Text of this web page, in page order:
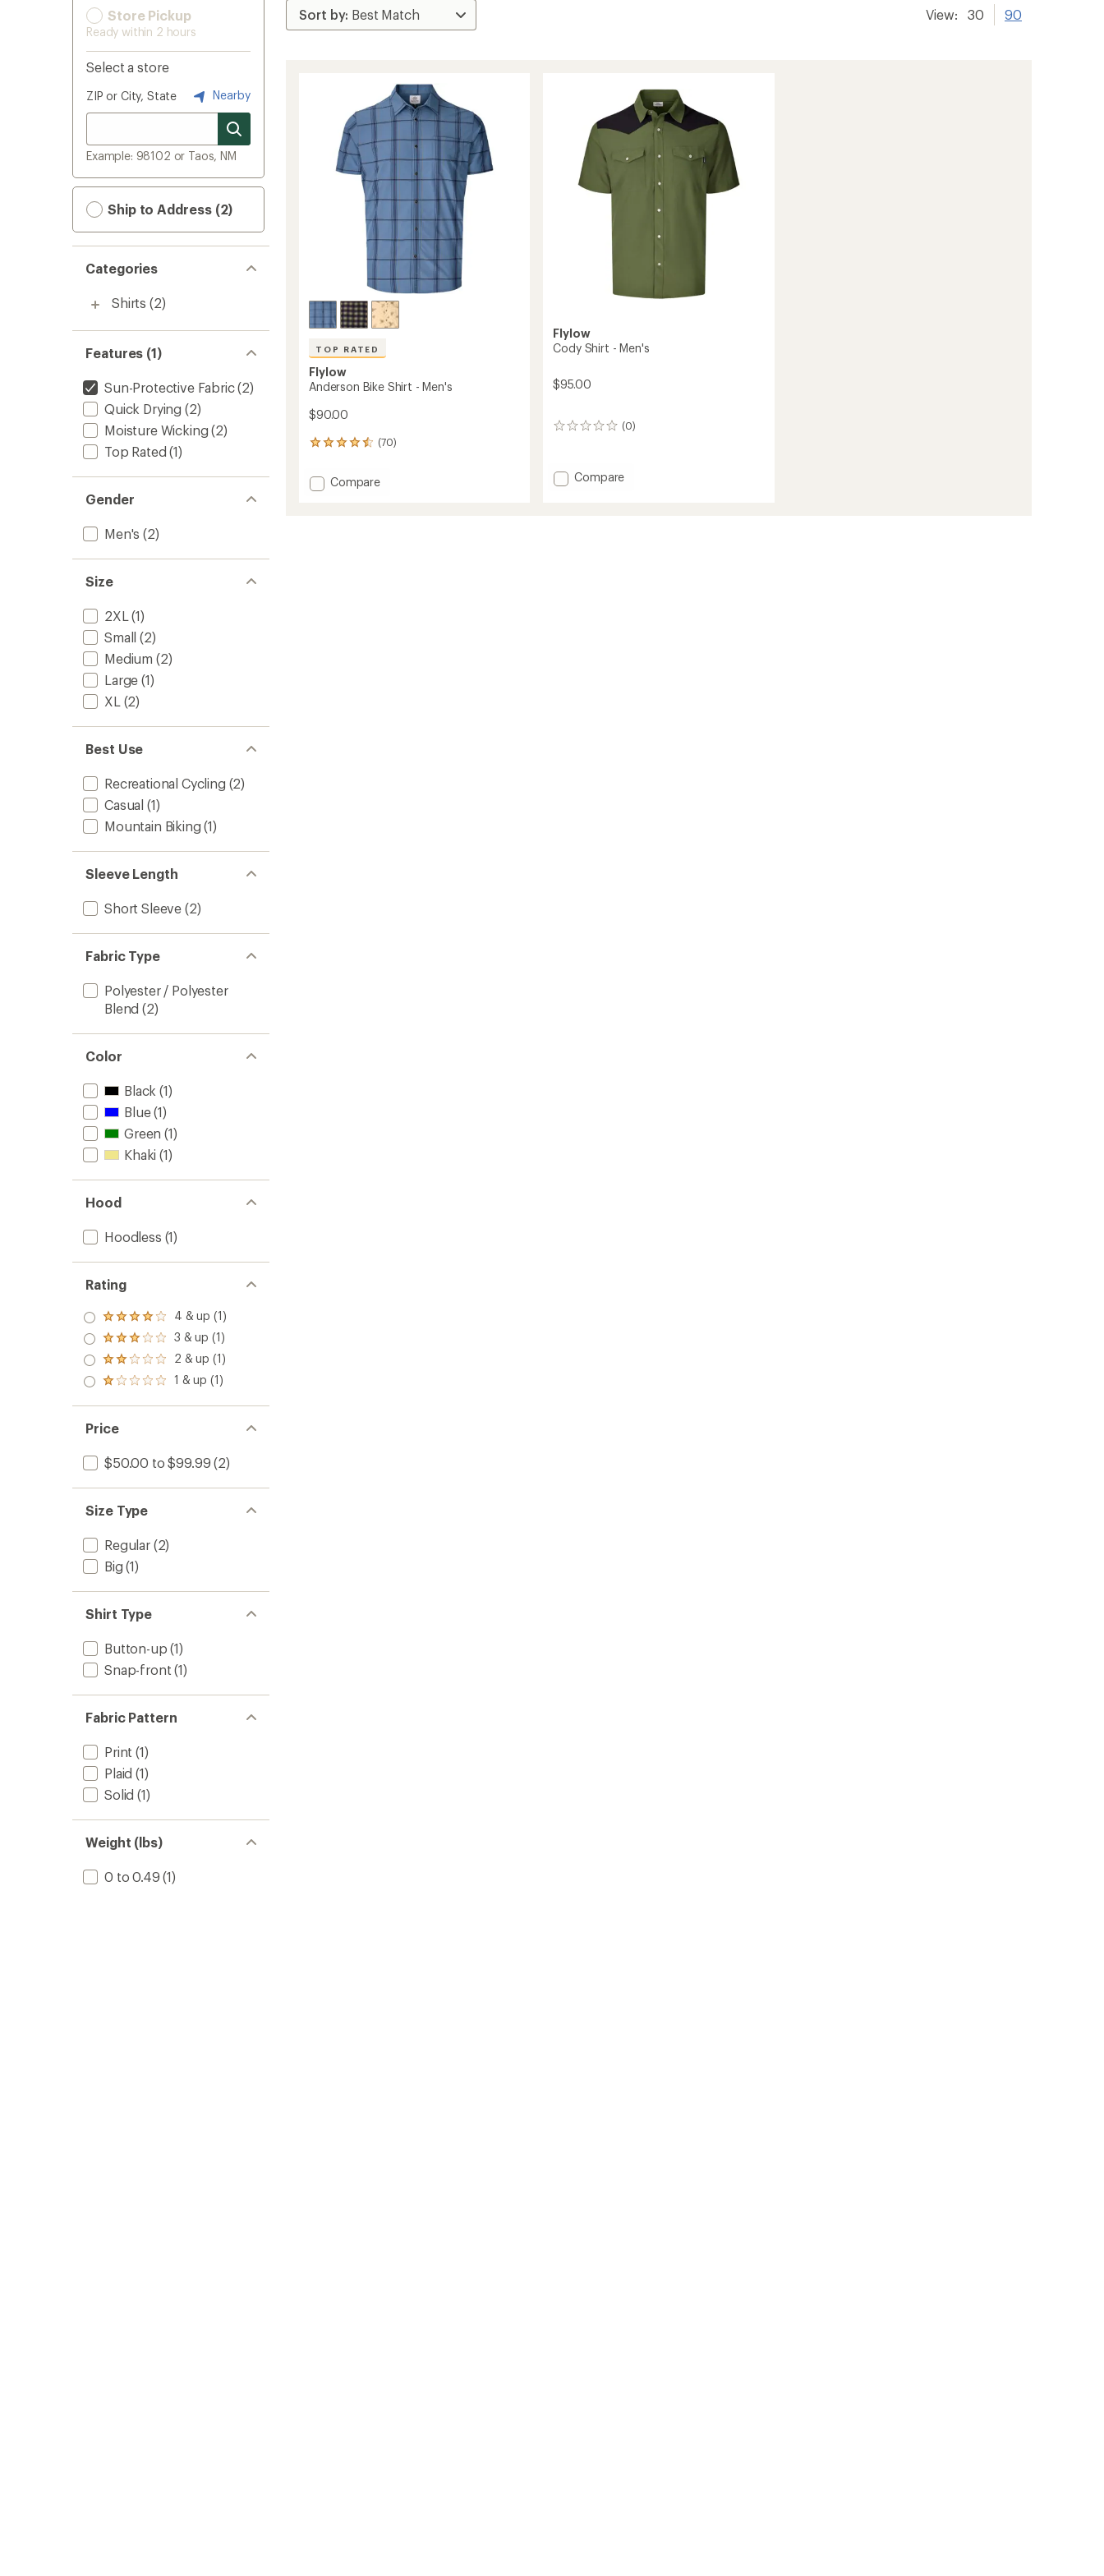
Store Pickup
Ready within 2 hours
Select a store
ZIP or City, State Nearby
Example: 98102 or Taos, NM
Ship to Address (2)
Categories
Shirts (2)
Features (1)
Sun-Protective Fabric(2)
Quick Drying (2)
Moisture Wicking (2)
Top Rated (1)
Gender
Men's (2)
Size
2XL (1)
Small (2)
Medium (2)
Large (1)
XL (2)
Best Use
Recreational Cycling (2)
Casual (1)
Mountain Biking (1)
Sleeve Length
Short Sleeve (2)
Fabric Type
Polyester / Polyester
Blend (2)
Color
Black (1)
Blue(1)
Green (1)
Khaki (1)
Hood
Hoodless (1)
Rating
Rated
4.0
out
of 5
stars
4 & up (1)
Rated
3.0
out
of 5
3 & up (1)
Rated
2.0
out
of 5
2 & up (1)
Rated
out
of 5
stars
1 & up (1)
Price
$50.00 to $99.99 (2)
Size Type
Regular(2)
Big (1)
Shirt Type
Button-up (1)
Snap-front (1)
Fabric Pattern
Print (1)
Plaid (1)
Solid (1)
Weight (lbs)
0 to 0.49 (1)
View: 30 90
TOP RATED
Flylow
Anderson Bike Shirt - Men's
$90.00
(70)
70
with
an Add
Compare
Flylow
Cody Shirt - Men's
$95.00
(0)
0
Add
Compare